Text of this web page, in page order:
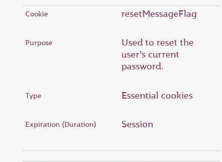
resetMessageFlag
Used to reset the
user's current
password.
Essential cookies
Session